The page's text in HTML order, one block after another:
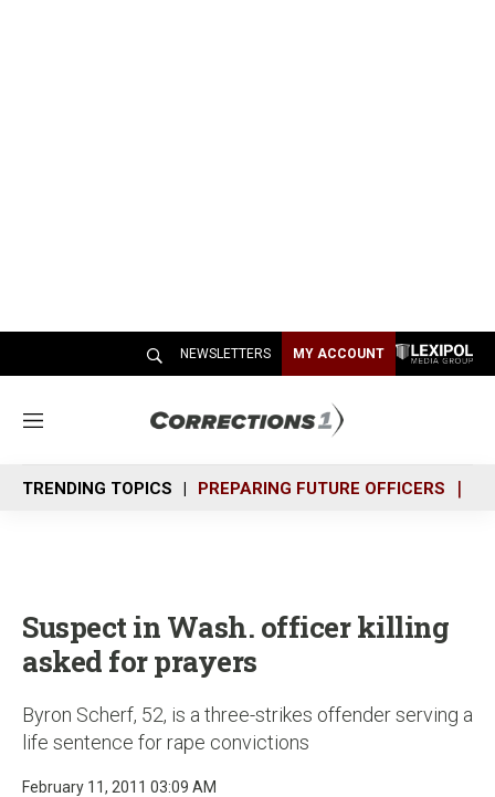
NEWSLETTERS MY ACCOUNT
M
n
u
TRENDING TOPICS PREPARING FUTURE OFFICERS
Suspect in Wash. officer killing
asked for prayers
Byron Scherf, 52, is a three-strikes offender serving a
life sentence for rape convictions
February 11, 2011 03:09 AM